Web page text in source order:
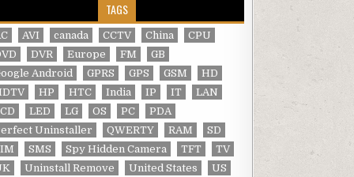
TAGS
AVI canada CCTV China
CPU
DVR Europe FM
GB
Android
GPRS GPS GSM
HD
HP HTC India IP IT
LAN
LED LG OS PC
PDA
Uninstaller
QWERTY RAM
SD
SMS Spy Hidden Camera TFT
TV
Uninstall Remove United States
US